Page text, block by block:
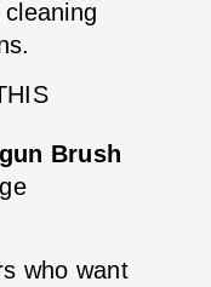
Brush
who want